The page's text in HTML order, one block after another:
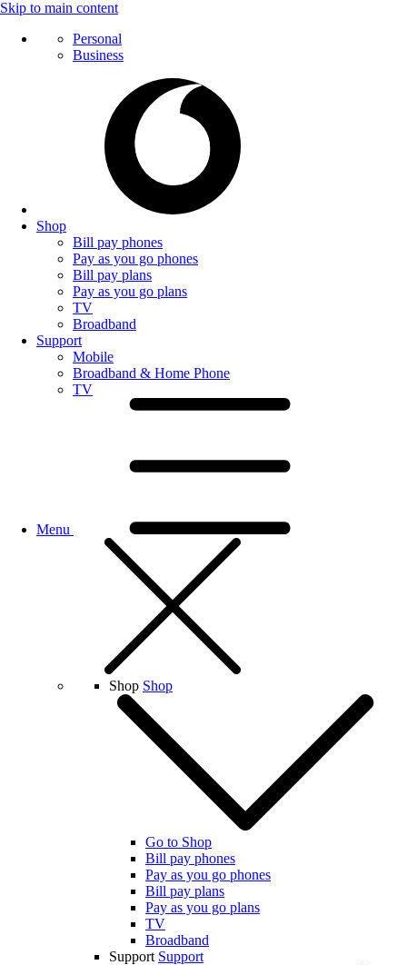
Skip to main content
Personal
Business
Shop
Bill pay phones
Pay as you go phones
Bill pay plans
Pay as you go plans
TV
Broadband
Support
Mobile
Broadband & Home Phone
TV
Menu
Shop Shop
Go to Shop
Bill pay phones
Pay as you go phones
Bill pay plans
Pay as you go plans
TV
Broadband
Support Support